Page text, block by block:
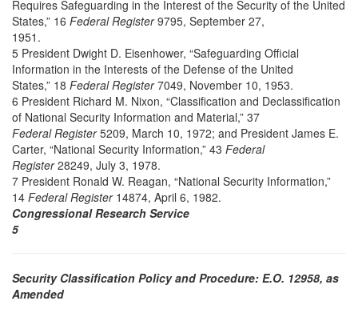
Requires Safeguarding in the Interest of the Security of the United
States,” 16 Federal Register9795, September 27,
1951.
5 President Dwight D. Eisenhower, “Safeguarding Official
Information in the Interests of the Defense of the United
States,” 18 Federal Register7049, November 10, 1953.
6 President Richard M. Nixon, “Classification and Declassification
of National Security Information and Material,” 37
Federal Register5209, March 10, 1972; and President James E.
Carter, “National Security Information,” 43 Federal
Register28249, July 3, 1978.
7 President Ronald W. Reagan, “National Security Information,”
14 Federal Register14874, April 6, 1982.
Congressional Research Service
5
Security Classification Policy and Procedure: E.O. 12958, as
Amended